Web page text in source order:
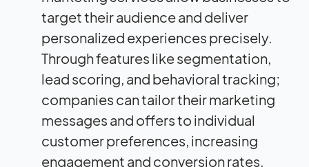
target their audience and deliver
personalized experiences precisely.
Through features like segmentation,
lead scoring, and behavioral tracking;
companies can tailor their marketing
messages and offers to individual
customer preferences, increasing
engagement and conversion rates.